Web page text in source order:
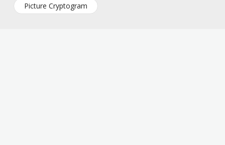
Picture Cryptogram